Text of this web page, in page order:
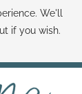
SAVE MONEY
CONE SHOW
We'll
if you wish.